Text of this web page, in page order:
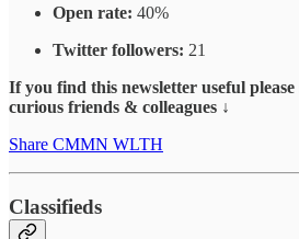
Open rate: 40%
Twitter followers: 21
If you find this newsletter useful
curious friends & colleagues ↓
Share CMMN WLTH
Classifieds